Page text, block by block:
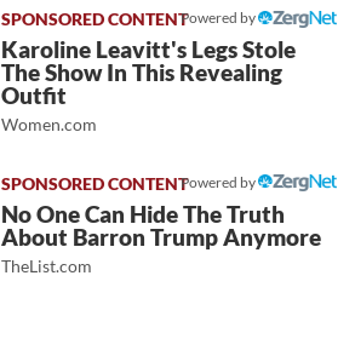
Powered by
Karoline Leavitt's Legs Stole
The Show In This Revealing
Outfit
Women.com
Powered by
No One Can Hide The Truth
About Barron Trump Anymore
TheList.com